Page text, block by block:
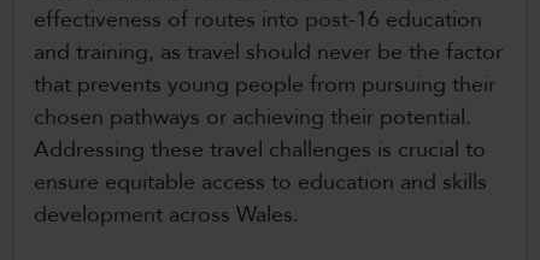
effectiveness of routes into post-16 education
and training, as travel should never be the factor
that prevents young people from pursuing their
chosen pathways or achieving their potential.
Addressing these travel challenges is crucial to
ensure equitable access to education and skills
development across Wales.